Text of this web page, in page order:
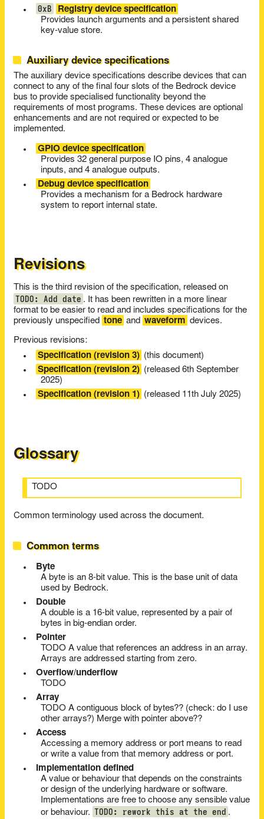
0xB
Registry device specification
Provides launch arguments and a persistent shared
key-value store.
Auxiliary device specifications
The auxiliary device specifications describe devices that can
connect to any of the final four slots of the Bedrock device
bus to provide specialised functionality beyond the
requirements of most programs. These devices are optional
enhancements and are not required or expected to be
implemented.
GPIO device specification
Provides 32 general purpose IO pins, 4 analogue
inputs, and 4 analogue outputs.
Debug device specification
Provides a mechanism for a Bedrock hardware
system to report internal state.
Revisions
This is the third revision of the specification, released on
TODO: Add date . It has been rewritten in a more linear
format to be easier to read and includes specifications for the
previously unspecified tone and waveform devices.
Previous revisions:
Specification (revision 3) (this document)
Specification (revision 2) (released 6th September
2025)
Specification (revision 1) (released 11th July 2025)
Glossary
TODO
Common terminology used across the document.
Common terms
Byte
A byte is an 8-bit value. This is the base unit of data
used by Bedrock.
Double
A double is a 16-bit value, represented by a pair of
bytes in big-endian order.
Pointer
TODO A value that references an address in an array.
Arrays are addressed starting from zero.
Overflow/underflow
TODO
Array
TODO A contiguous block of bytes?? (check: do I use
other arrays?) Merge with pointer above??
Access
Accessing a memory address or port means to read
or write a value from that memory address or port.
Implementation defined
A value or behaviour that depends on the constraints
or design of the underlying hardware or software.
Implementations are free to choose any sensible value
or behaviour. TODO: rework this at the end .